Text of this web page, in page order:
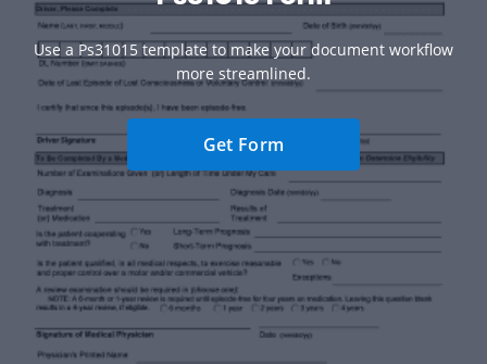
Use a Ps31015 template to make your document workflow
more streamlined.
Get Form